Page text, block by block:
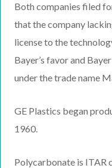
Both companies filed
that the company
license to the
Bayer’s favor and
under the trade name
GE Plastics began
1960.
Polycarbonate is ITAR